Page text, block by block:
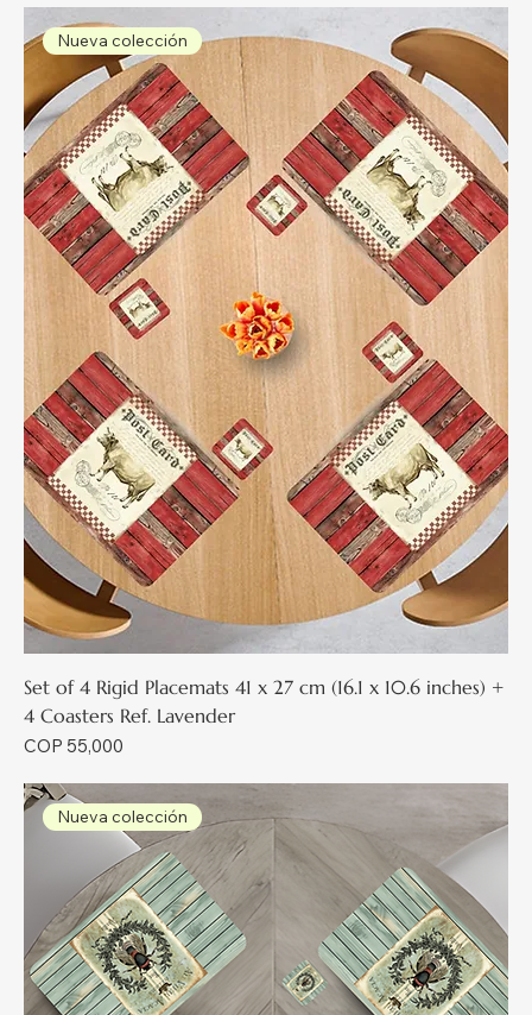
Nueva colección
Set of 4 Rigid Placemats 41 x 27 cm (16.1 x 10.6 inches) +
4 Coasters Ref. Lavender
Price
COP 55,000
Nueva colección